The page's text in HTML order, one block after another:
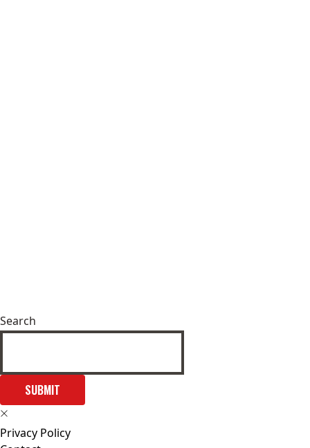
Search
SUBMIT
Privacy Policy